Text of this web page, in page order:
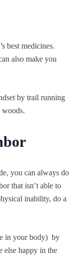
best medicines.
also make you
by trail running
woods.
you can always do
that isn’t able to
inability, do a
in your body) by
else happy in the